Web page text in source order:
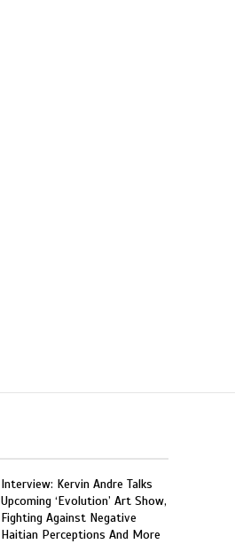
Interview: Kervin Andre Talks
Upcoming ‘Evolution’ Art Show,
Fighting Against Negative
Haitian Perceptions And More